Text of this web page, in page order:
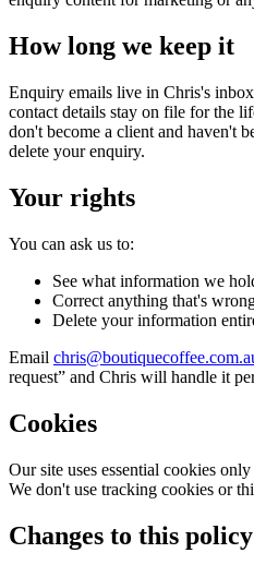
How long we keep it
Enquiry emails live in Chris's
contact details stay on file for the
don't become a client and haven't
delete your enquiry.
Your rights
You can ask us to:
See what information we
Correct anything that's
Delete your information
Email
request” and Chris will handle it
Cookies
Our site uses essential cookies
We don't use tracking cookies or
Changes to this policy